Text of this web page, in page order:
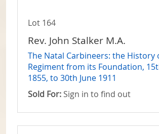
Lot 164
Rev. John Stalker M.A.
The Natal Carbineers: the History
Regiment from its Foundation,
1855, to 30th June 1911
Sold For: Sign in to find out